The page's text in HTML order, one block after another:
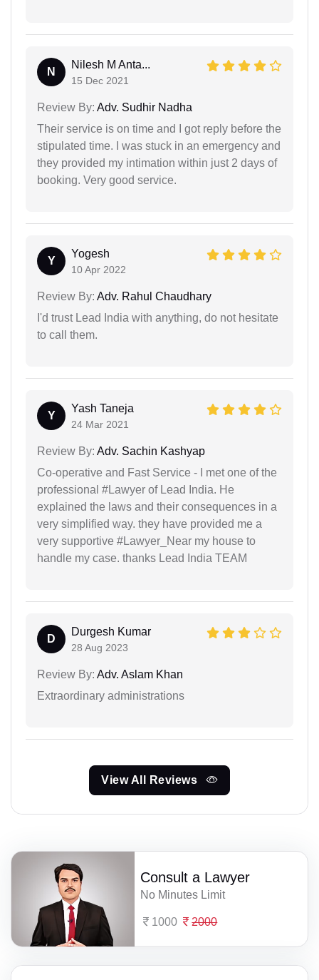
N
Nilesh M Anta...
15 Dec 2021
Review By: Adv. Sudhir Nadha
Their service is on time and I got reply before the
stipulated time. I was stuck in an emergency and
they provided my intimation within just 2 days of
booking. Very good service.
Y
Yogesh
10 Apr 2022
Review By: Adv. Rahul Chaudhary
I'd trust Lead India with anything, do not hesitate
to call them.
Y
Yash Taneja
24 Mar 2021
Review By: Adv. Sachin Kashyap
Co-operative and Fast Service - I met one of the
professional #Lawyer of Lead India. He
explained the laws and their consequences in a
very simplified way. they have provided me a
very supportive #Lawyer_Near my house to
handle my case. thanks Lead India TEAM
D
Durgesh Kumar
28 Aug 2023
Review By: Adv. Aslam Khan
Extraordinary administrations
View All Reviews
Consult a Lawyer
No Minutes Limit
1000 2000